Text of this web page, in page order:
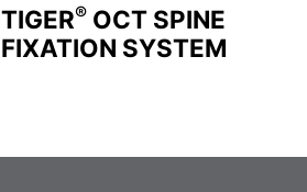
TIGER®OCT SPINE
FIXATION SYSTEM